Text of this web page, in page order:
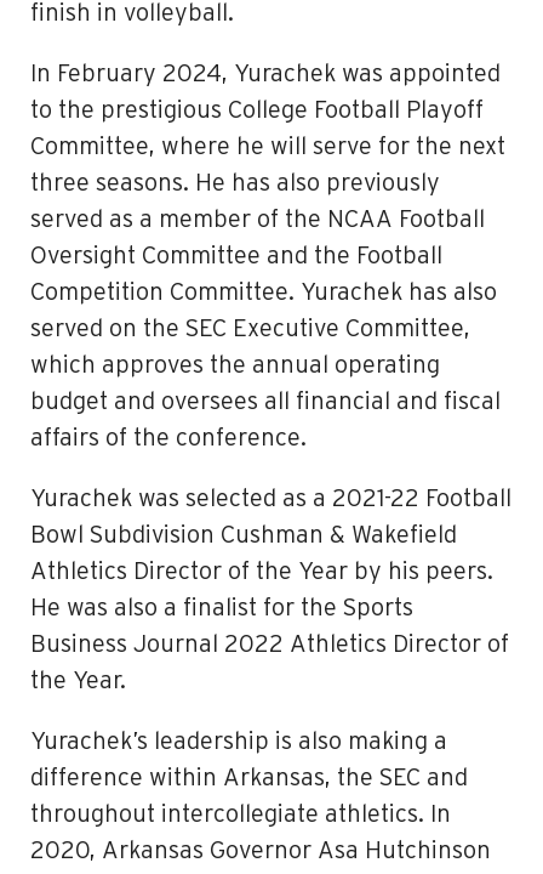
finish in volleyball.
In February 2024, Yurachek was appointed
to the prestigious College Football Playoff
Committee, where he will serve for the next
three seasons. He has also previously
served as a member of the NCAA Football
Oversight Committee and the Football
Competition Committee. Yurachek has also
served on the SEC Executive Committee,
which approves the annual operating
budget and oversees all financial and fiscal
affairs of the conference.
Yurachek was selected as a 2021-22 Football
Bowl Subdivision Cushman & Wakefield
Athletics Director of the Year by his peers.
He was also a finalist for the Sports
Business Journal 2022 Athletics Director of
the Year.
Yurachek’s leadership is also making a
difference within Arkansas, the SEC and
throughout intercollegiate athletics. In
2020, Arkansas Governor Asa Hutchinson